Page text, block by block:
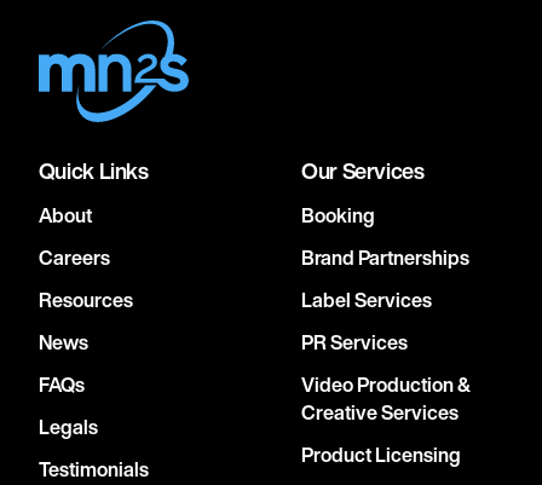
Quick Links
About
Careers
Resources
News
FAQs
Legals
Testimonials
Our Services
Booking
Brand Partnerships
Label Services
PR Services
Video Production &
Creative Services
Product Licensing